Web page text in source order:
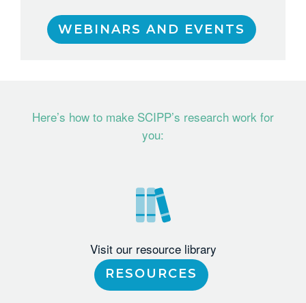
WEBINARS AND EVENTS
Here’s how to make SCIPP’s research work for
you:
Visit our resource library
RESOURCES